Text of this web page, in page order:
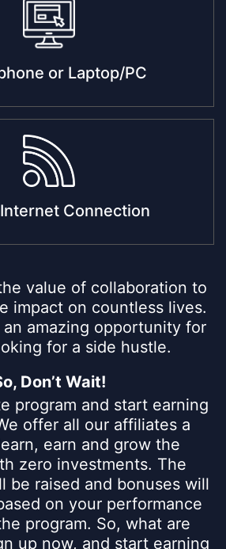
or Laptop/PC
Connection
value of collaboration to
impact on countless lives.
amazing opportunity for
for a side hustle.
Don’t Wait!
program and start earning
offer all our affiliates a
earn and grow the
zero investments. The
be raised and bonuses will
on your performance
program. So, what are
up now, and start earning